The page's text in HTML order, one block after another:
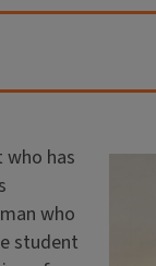
who has
who
student